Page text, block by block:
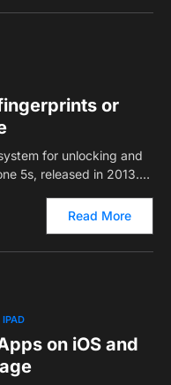
or
for unlocking and
5s, released in 2013.…
Read More
IPAD
on iOS and